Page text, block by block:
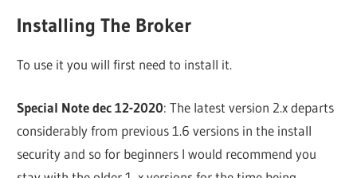
Installing The Broker
To use it you will first need to install it.
Special Note dec 12-2020: The latest version 2.x departs
considerably from previous 1.6 versions in the install
security and so for beginners I would recommend you